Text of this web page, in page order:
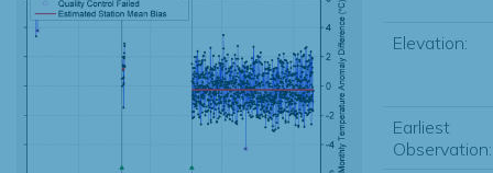
Elevation:
Earliest
Observation: